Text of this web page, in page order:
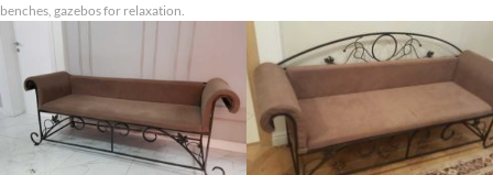
benches, gazebos for relaxation.